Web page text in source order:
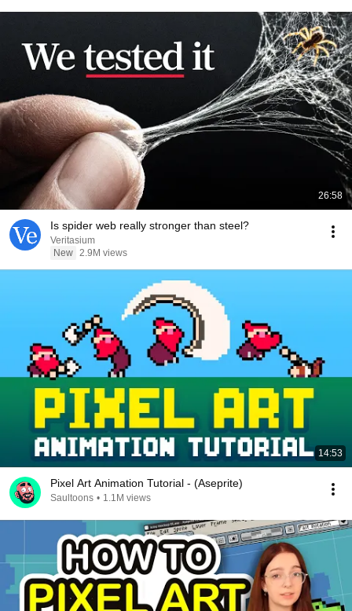
26:58
Is spider web really stronger than steel?
Veritasium
New 2.9M views
14:53
Pixel Art Animation Tutorial - (Aseprite)
Saultoons • 1.1M views